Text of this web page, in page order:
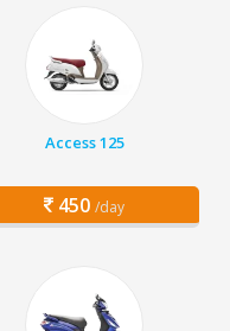
Access 125
450 /day